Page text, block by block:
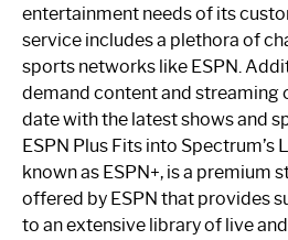
entertainment needs of its
service includes a plethora of
sports networks like ESPN.
demand content and streaming
date with the latest shows and
ESPN Plus Fits into Spectrum’s
known as ESPN+, is a premium
offered by ESPN that provides
to an extensive library of live